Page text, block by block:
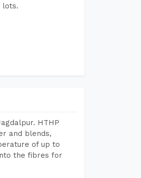
lots.
HTHP
and blends,
of up to
the fibres for